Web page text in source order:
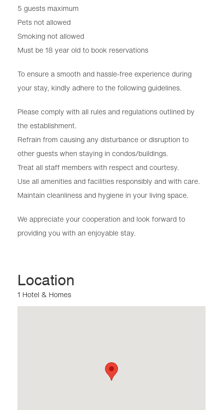
5 guests maximum
Pets not allowed
Smoking not allowed
Must be 18 year old to book reservations
To ensure a smooth and hassle-free experience during
your stay, kindly adhere to the following guidelines.
Please comply with all rules and regulations outlined by
the establishment.
Refrain from causing any disturbance or disruption to
other guests when staying in condos/buildings.
Treat all staff members with respect and courtesy.
Use all amenities and facilities responsibly and with care.
Maintain cleanliness and hygiene in your living space.
We appreciate your cooperation and look forward to
providing you with an enjoyable stay.
Location
1 Hotel & Homes